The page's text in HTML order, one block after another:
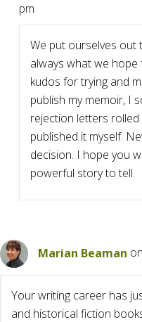
pm
We put ourselves out
always what we hope
kudos for trying and
publish my memoir, I
rejection letters rolled
published it myself.
decision. I hope you
powerful story to tell.
Marian Beaman
Your writing career has
and historical fiction